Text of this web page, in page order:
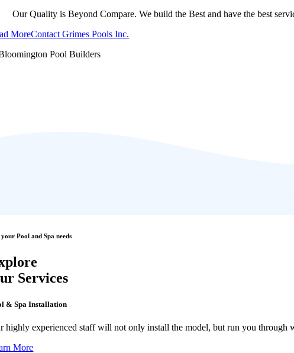
Our Quality is Beyond Compare. We build the Best and have the best
MoreContact Grimes Pools Inc.
Pool and Spa needs
Services
& Spa Installation
highly experienced staff will not only install the model, but run you through
More